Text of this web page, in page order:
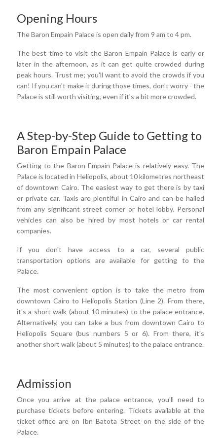
Opening Hours
The Baron Empain Palace is open daily from 9 am to 4 pm.
The best time to visit the Baron Empain Palace is early or
later in the afternoon, as it can get quite crowded during
peak hours. Trust me; you'll want to avoid the crowds if you
can! If you can't make it during those times, don't worry - the
Palace is still worth visiting, even if it's a bit more crowded.
A Step-by-Step Guide to Getting to
Baron Empain Palace
Getting to the Baron Empain Palace is relatively easy. The
Palace is located in Heliopolis, about 10 kilometres northeast
of downtown Cairo. The easiest way to get there is by taxi
or private car. Taxis are plentiful in Cairo and can be hailed
from any significant street corner or hotel lobby. Personal
vehicles can also be hired by most hotels or car rental
companies.
If you don't have access to a car, several public
transportation options are available for getting to the
Palace.
The most convenient option is to take the metro from
downtown Cairo to Heliopolis Station (Line 2). From there,
it's a short walk (about 10 minutes) to the palace entrance.
Alternatively, you can take a bus from downtown Cairo to
Heliopolis Square (bus numbers 5 or 6). From there, it's
another short walk (about 5 minutes) to the palace entrance.
Admission
Once you arrive at the palace entrance, you'll need to
purchase tickets before entering. Tickets available at the
ticket office are on Ibn Batota Street on the side of the
Palace.